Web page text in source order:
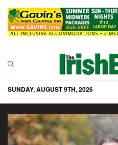
SUNDAY, AUGUST 9TH, 2026